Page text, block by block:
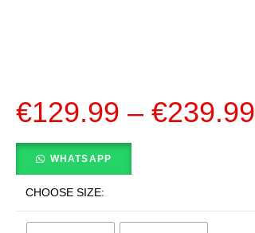
€129.99 – €239.99
WHATSAPP
CHOOSE SIZE: